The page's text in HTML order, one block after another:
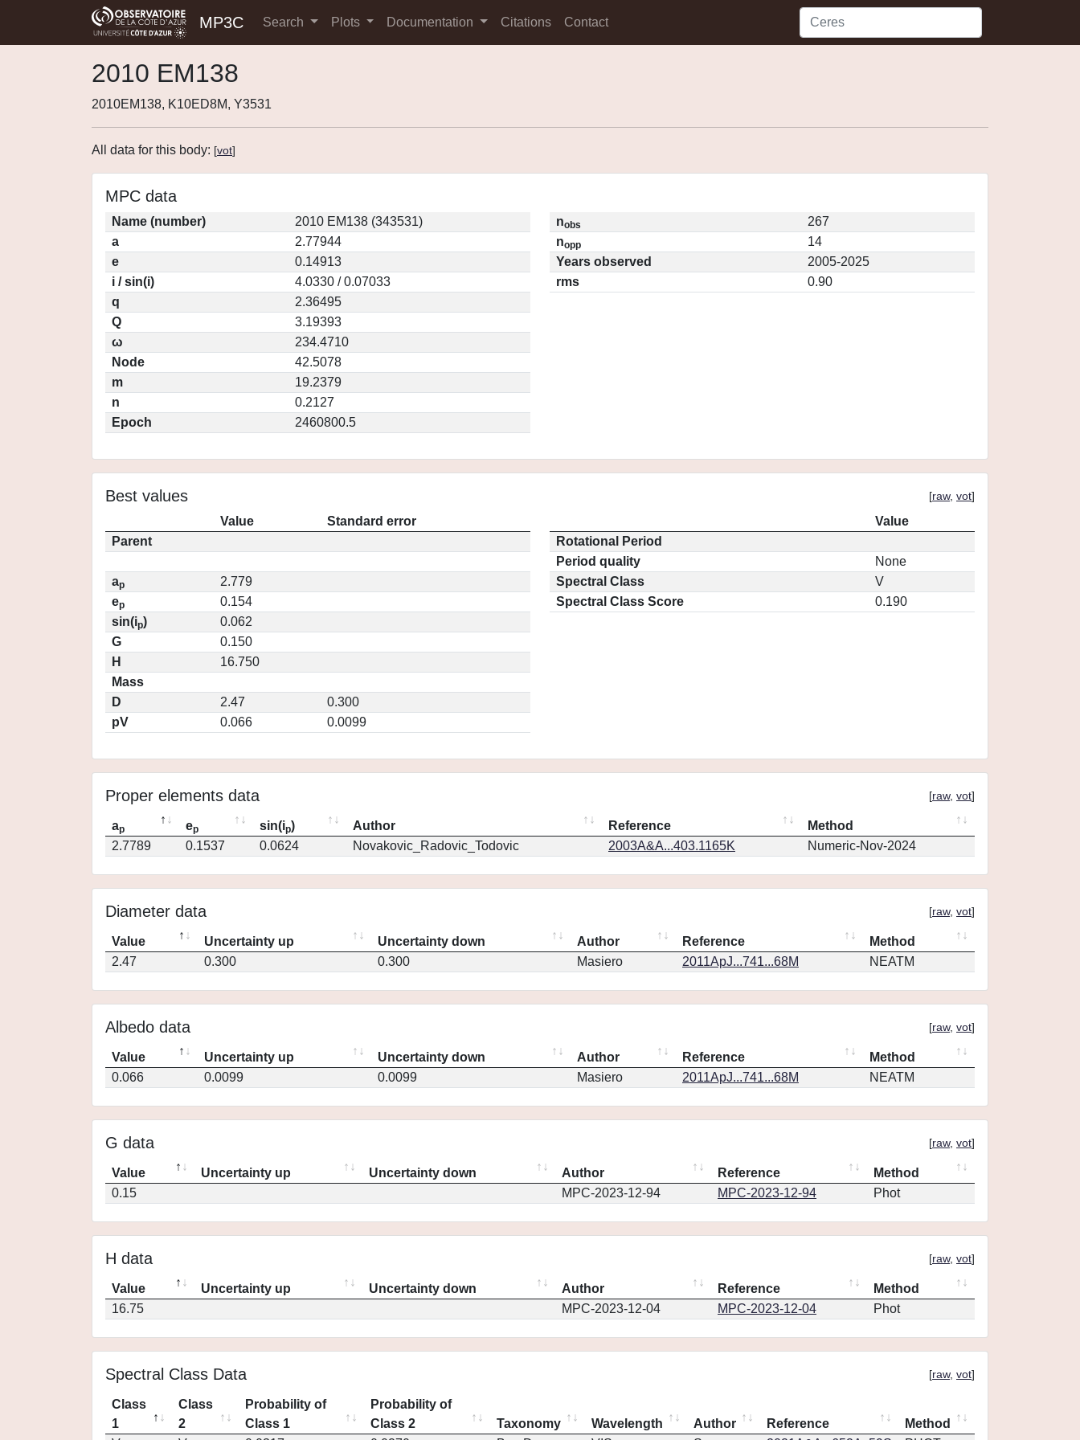
MP3C Search Plots Documentation Citations Contact
2010 EM138
2010EM138, K10ED8M, Y3531
All data for this body: [vot]
MPC data
Name (number)
2010 EM138 (343531)
a
2.77944
e
0.14913
i / sin(i)
4.0330 / 0.07033
q
2.36495
Q
3.19393
ω
234.4710
Node
42.5078
m
19.2379
n
0.2127
Epoch
2460800.5
nobs
267
nopp
14
Years observed
2005-2025
rms
0.90
Best values [raw, vot]
Value
Standard error
Parent
ap
2.779
ep
0.154
sin(ip)
0.062
G
0.150
H
16.750
Mass
D
2.47
0.300
pV
0.066 0.0099
Value
Rotational Period
Period quality
None
Spectral Class
V
Spectral Class Score
0.190
Proper elements data [raw, vot]
ap ep sin(ip) Author Reference
Method
2.7789
0.1537 0.0624 Novakovic_Radovic_Todovic 2003A&A...403.1165K Numeric-Nov-2024
Diameter data [raw, vot]
Value Uncertainty up Uncertainty down Author Reference
Method
2.47
0.300 0.300 Masiero 2011ApJ...741...68M NEATM
Albedo data [raw, vot]
Value Uncertainty up Uncertainty down Author Reference
Method
0.066
0.0099 0.0099 Masiero 2011ApJ...741...68M NEATM
G data [raw, vot]
Value Uncertainty up Uncertainty down Author Reference
Method
0.15
MPC-2023-12-94 MPC-2023-12-94 Phot
H data [raw, vot]
Value Uncertainty up Uncertainty down Author Reference
Method
16.75
MPC-2023-12-04 MPC-2023-12-04 Phot
Spectral Class Data [raw, vot]
Class
1
Class
2
Probability of
Class 1
Probability of
Class 2
Taxonomy Wavelength Author Reference
Method